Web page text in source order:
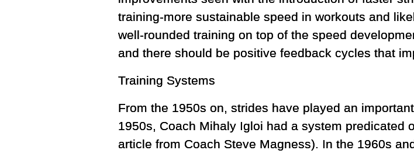
training-more sustainable speed in workouts and
well-rounded training on top of the speed
and there should be positive feedback cycles that
Training Systems
From the 1950s on, strides have played an
1950s, Coach Mihaly Igloi had a system predicated
article from Coach Steve Magness). In the 1960s